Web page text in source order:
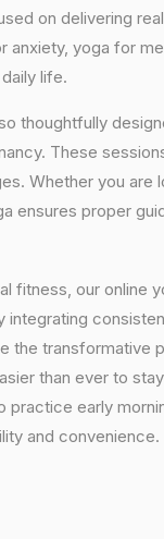
on delivering
anxiety, yoga for
life.
thoughtfully
These
Whether you are
ensures proper
fitness, our online
the transformative
than ever to
practice early
and